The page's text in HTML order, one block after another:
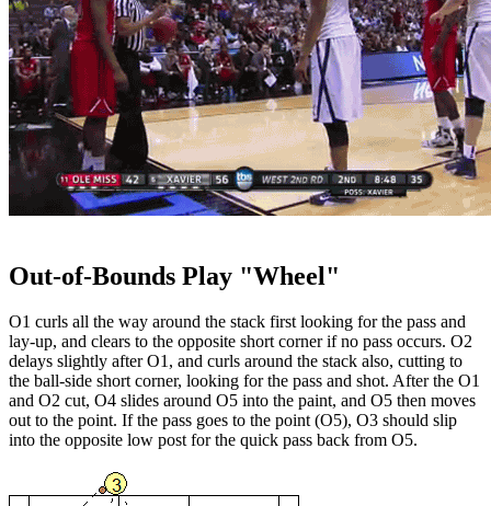
Out-of-Bounds Play "Wheel"
O1 curls all the way around the stack first looking for the pass and
lay-up, and clears to the opposite short corner if no pass occurs. O2
delays slightly after O1, and curls around the stack also, cutting to
the ball-side short corner, looking for the pass and shot. After the O1
and O2 cut, O4 slides around O5 into the paint, and O5 then moves
out to the point. If the pass goes to the point (O5), O3 should slip
into the opposite low post for the quick pass back from O5.